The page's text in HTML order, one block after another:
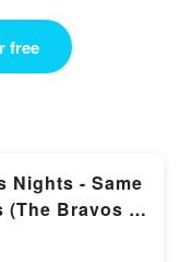
free
Nights - Same
(The Bravos of
Prince